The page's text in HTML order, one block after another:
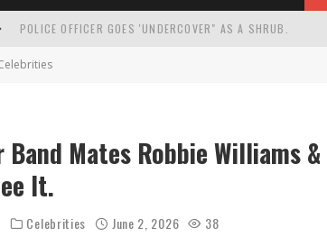
POLICE OFFICER GOES 'UNDERCOVER" AS A SHRUB.
REPUBLICANS FACE CRITICISM OVER RESPONSE TO MAX
Band Mates Robbie Williams
It.
Celebrities June 2, 2026 38